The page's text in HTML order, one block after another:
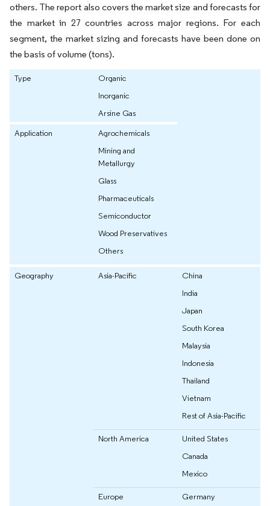
others. The report also covers the market size and forecasts for
the market in 27 countries across major regions. For each
segment, the market sizing and forecasts have been done on
the basis of volume (tons).
Type
Organic
Inorganic
Arsine Gas
Application
Agrochemicals
Mining and
Metallurgy
Glass
Pharmaceuticals
Semiconductor
Wood Preservatives
Others
Geography Asia-Pacific
China
India
Japan
South Korea
Malaysia
Indonesia
Thailand
Vietnam
Rest of Asia-Pacific
North America
United States
Canada
Mexico
Europe
Germany